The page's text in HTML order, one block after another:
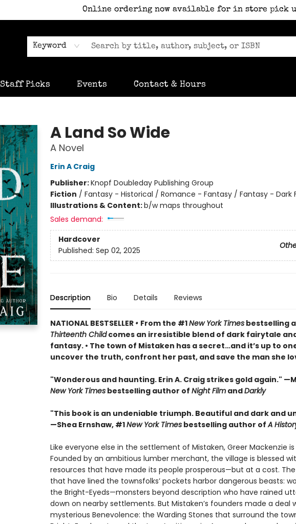
Online ordering now available for in store pick
Keyword
Staff Picks Events Contact & Hours
A Land So Wide
A Novel
Erin A Craig
Publisher:Knopf Doubleday Publishing Group
Fiction / Fantasy - Historical / Romance - Fantasy / Fantasy - Dark
Illustrations & Content:b/w maps throughout
Sales demand:
Hardcover
Published: Sep 02, 2025
Description Bio Details Reviews
NATIONAL BESTSELLER • From the #1New York Timesbestselling
Thirteenth Childcomes an irresistible blend of dark fairytale
fantasy. • The town of Mistaken has a secret…and it’s up to
uncover the truth, confront her past, and save the man she
"Wonderous and haunting. Erin A. Craig strikes gold again."
New York Timesbestselling author of Night FilmandDarkly
"This book is an undeniable triumph. Beautiful and dark and
—Shea Ernshaw, #1New York Timesbestselling author ofA
Like everyone else in the settlement of Mistaken, Greer Mackenzie
Founded by an ambitious lumber merchant, the village is blessed
resources that have made its people prosperous—but at a cost.
that have lined the townsfolks’ pockets harbor dangerous beasts:
the Bright-Eyeds—monsters beyond description who have rained
down on nearby settlements. But Mistaken’s founders made a deal
mysterious Benevolence: the Warding Stones that surround the